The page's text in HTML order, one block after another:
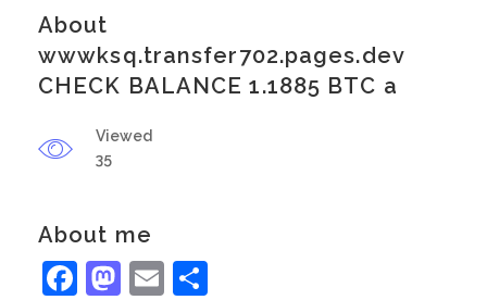
About
wwwksq.transfer702.pages.dev
CHECK BALANCE 1.1885 BTC a
Viewed
35
About me
Facebook
Mastodon
Email